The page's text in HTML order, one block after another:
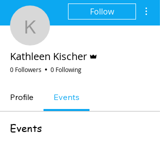
Kathleen Kischer
Follow
Kathleen Kischer
0 Followers 0 Following
Profile Events
Events